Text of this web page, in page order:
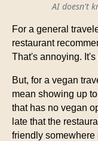
AI doesn't
For a general
restaurant
That's annoying.
But, for a vegan
mean showing up
that has no vegan
late that the
friendly